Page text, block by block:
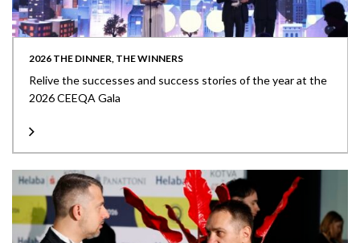
2026 THE DINNER, THE WINNERS
Relive the successes and success stories of the year at the
2026 CEEQA Gala